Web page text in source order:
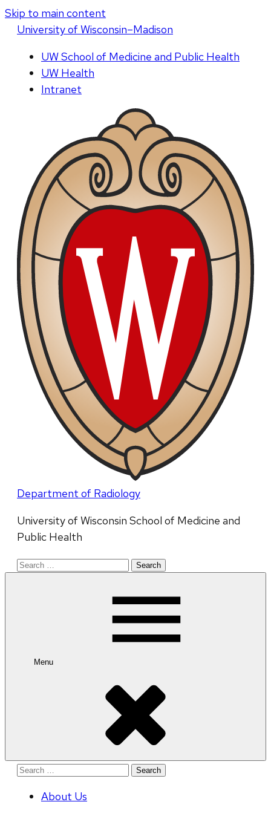
Skip to main content
Universityof Wisconsin–Madison
UW School of Medicine and Public Health
UW Health
Intranet
Department of Radiology
University of Wisconsin School of Medicine and
Public Health
Search
Menu
Search
About Us